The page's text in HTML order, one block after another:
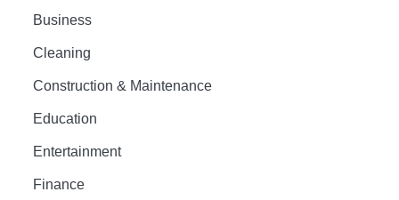
Business
Cleaning
Construction & Maintenance
Education
Entertainment
Finance